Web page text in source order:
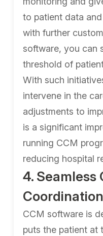
to patient data
with further
software, you can
threshold of
With such
intervene in the
adjustments to
is a significant
running CCM
reducing hospital
4. Seamless
Coordination
CCM software is
puts the patient at